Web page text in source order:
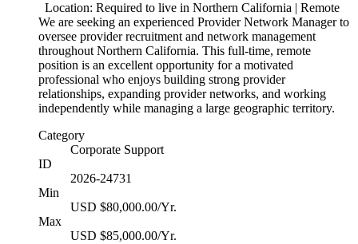
Location: Required to live in Northern California | Remote
We are seeking an experienced Provider Network Manager to
oversee provider recruitment and network management
throughout Northern California. This full-time, remote
position is an excellent opportunity for a motivated
professional who enjoys building strong provider
relationships, expanding provider networks, and working
independently while managing a large geographic territory.
Category
Corporate Support
ID
2026-24731
Min
USD $80,000.00/Yr.
Max
USD $85,000.00/Yr.